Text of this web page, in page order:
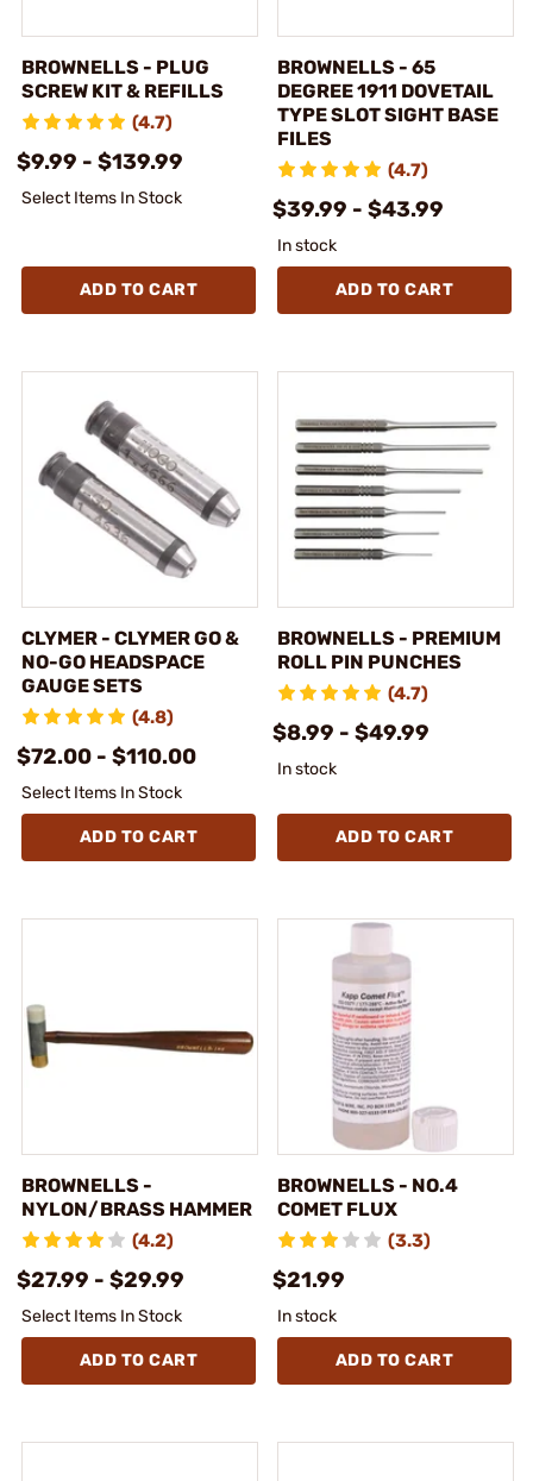
BROWNELLS - PLUG
SCREW KIT & REFILLS
(4.7)
$9.99 - $139.99
Select Items In Stock
ADD TO CART
BROWNELLS - 65
DEGREE 1911 DOVETAIL
TYPE SLOT SIGHT BASE
FILES
(4.7)
$39.99 - $43.99
In stock
ADD TO CART
CLYMER - CLYMER GO &
NO-GO HEADSPACE
GAUGE SETS
(4.8)
$72.00 - $110.00
Select Items In Stock
ADD TO CART
BROWNELLS - PREMIUM
ROLL PIN PUNCHES
(4.7)
$8.99 - $49.99
In stock
ADD TO CART
BROWNELLS -
NYLON/BRASS HAMMER
(4.2)
$27.99 - $29.99
Select Items In Stock
ADD TO CART
BROWNELLS - NO.4
COMET FLUX
(3.3)
$21.99
In stock
ADD TO CART